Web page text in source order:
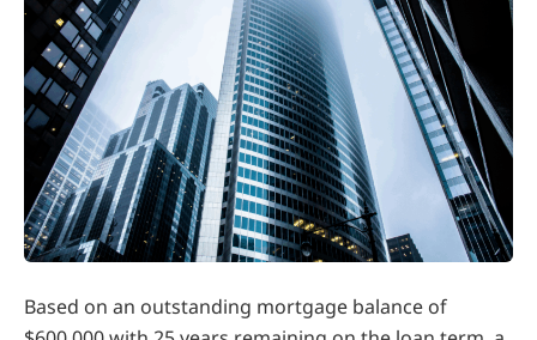
Based on an outstanding mortgage balance of